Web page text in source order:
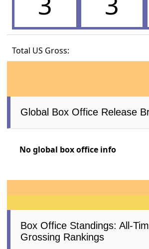
Total US Gross:
Global Box Office Release
No global box office info
Box Office Standings: All-
Grossing Rankings